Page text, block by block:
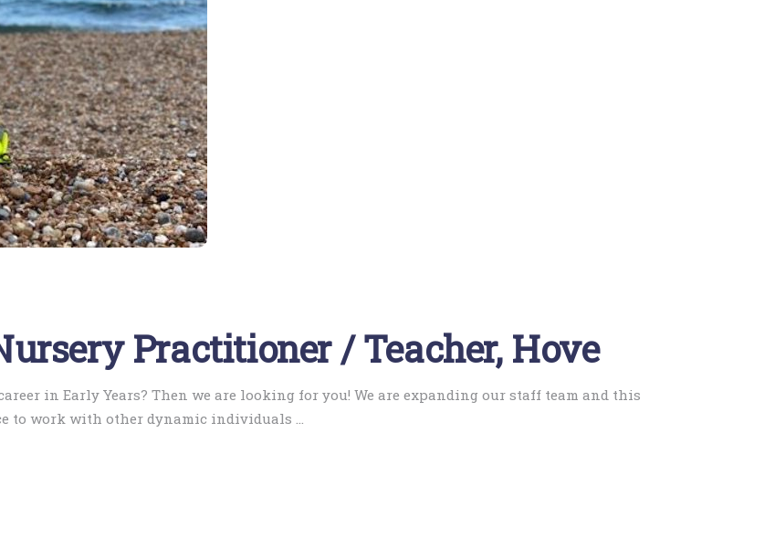
Practitioner / Teacher, Hove
in Early Years? Then we are looking for you! We are expanding our staff team and this
to work with other dynamic individuals